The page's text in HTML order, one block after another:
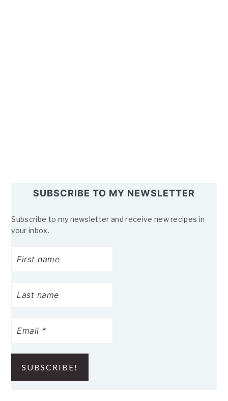
SUBSCRIBE TO MY NEWSLETTER
Subscribe to my newsletter and receive new recipes in
your inbox.